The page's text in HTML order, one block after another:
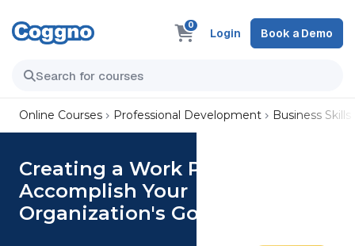
0
Login Book a Demo
Online Courses Professional Development Business Skills
Creating a Work Plan To
Accomplish Your
Organization's Goals